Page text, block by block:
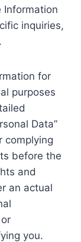
Information
inquiries,
for
purposes
Data”
complying
before the
and
an actual
you.